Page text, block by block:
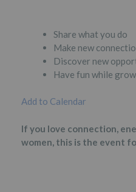
Share what you do
Make new
Discover new
Have fun while
Add to Calendar
If you love connection,
women, this is the event